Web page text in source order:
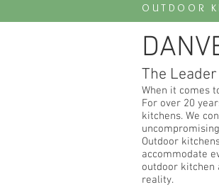
OUTDOOR
The
When it comes
For over 20
kitchens. We
Outdoor
accommodate
outdoor kitchen
reality.